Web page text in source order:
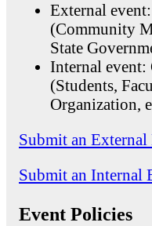
External
(Community
State
Internal event:
(Students,
Organization,
Submit an External
Submit an Internal
Event Policies